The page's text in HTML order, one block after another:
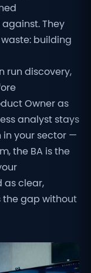
They
building
run discovery,
Owner as
analyst stays
your sector —
the BA is the
as clear,
the gap without